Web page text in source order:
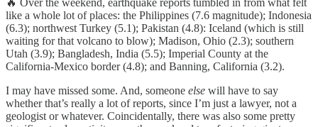
🔥 Over the weekend, earthquake reports tumbled in from what felt
like a whole lot of places: the Philippines (7.6 magnitude); Indonesia
(6.3); northwest Turkey (5.1); Pakistan (4.8): Iceland (which is still
waiting for that volcano to blow); Madison, Ohio (2.3); southern
Utah (3.9); Bangladesh, India (5.5); Imperial County at the
California-Mexico border (4.8); and Banning, California (3.2).
I may have missed some. And, someone else will have to say
whether that’s really a lot of reports, since I’m just a lawyer, not a
geologist or whatever. Coincidentally, there was also some pretty